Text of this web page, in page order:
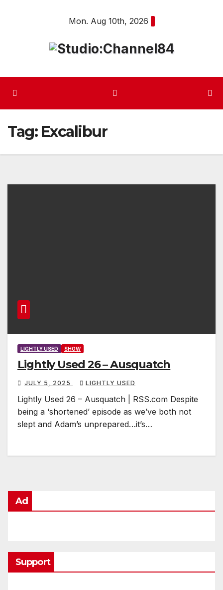
Mon. Aug 10th, 2026
Tag: Excalibur
LIGHTLY USED SHOW
Lightly Used 26 – Ausquatch
JULY 5, 2025 LIGHTLY USED
Lightly Used 26 – Ausquatch | RSS.com Despite
being a ‘shortened’ episode as we’ve both not
slept and Adam’s unprepared…it’s…
Ad
Support